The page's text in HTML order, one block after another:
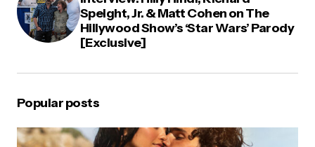
Speight, Jr. & Matt Cohen on The
Hillywood Show’s ‘Star Wars’ Parody
[Exclusive]
Popular posts